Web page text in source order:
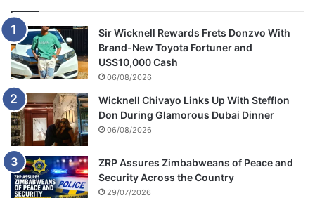
Sir Wicknell Rewards Frets Donzvo With
Brand-New Toyota Fortuner and
US$10,000 Cash
06/08/2026
Wicknell Chivayo Links Up With Stefflon
Don During Glamorous Dubai Dinner
06/08/2026
ZRP Assures Zimbabweans of Peace and
Security Across the Country
29/07/2026